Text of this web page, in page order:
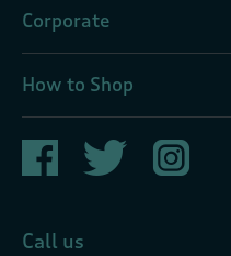
Corporate
How to Shop
Call us